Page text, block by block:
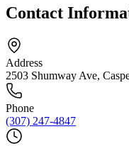
Contact
Address
2503 Shumway Ave,
Phone
(307) 247-4847